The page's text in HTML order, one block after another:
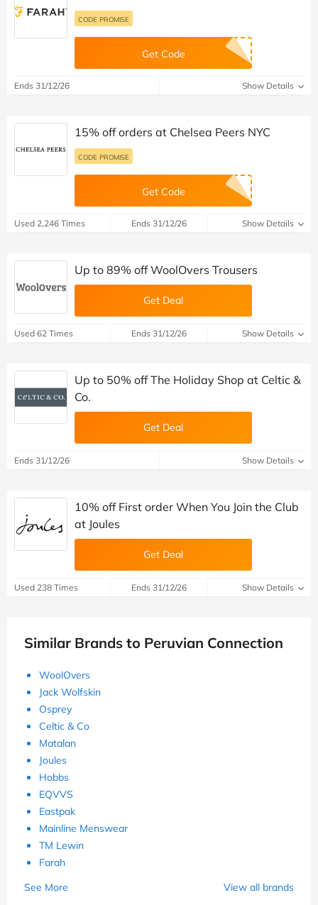
CODE PROMISE
Get Code
Ends 31/12/26 Show Details
15% off orders at Chelsea Peers NYC
CODE PROMISE
Get Code
Used 2,246 Times Ends 31/12/26 Show Details
Up to 89% off WoolOvers Trousers
Get Deal
Used 62 Times Ends 31/12/26 Show Details
Up to 50% off The Holiday Shop at Celtic &
Co.
Get Deal
Ends 31/12/26 Show Details
10% off First order When You Join the Club
at Joules
Get Deal
Used 238 Times Ends 31/12/26 Show Details
Similar Brands to Peruvian Connection
WoolOvers
Jack Wolfskin
Osprey
Celtic & Co
Matalan
Joules
Hobbs
EQVVS
Eastpak
Mainline Menswear
TM Lewin
Farah
See More
View all brands